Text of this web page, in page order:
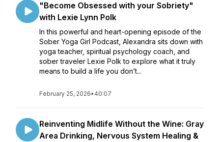
"Become Obsessed with your Sobriety"
with Lexie Lynn Polk
In this powerful and heart-opening episode of the
Sober Yoga Girl Podcast, Alexandra sits down with
yoga teacher, spiritual psychology coach, and
sober traveler Lexie Polk to explore what it truly
means to build a life you don’t...
February 25, 2026• 40:07
Reinventing Midlife Without the Wine: Gray
Area Drinking, Nervous System Healing &